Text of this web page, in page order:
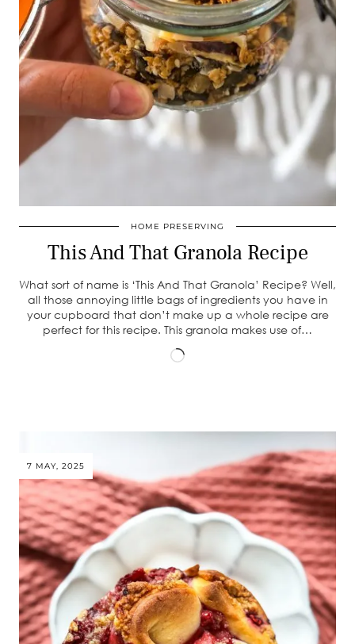
HOME PRESERVING
This And That Granola Recipe
What sort of name is ‘This And That Granola’ Recipe? Well,
all those annoying little bags of ingredients you have in
your cupboard that don’t make up a whole recipe are
perfect for this recipe. This granola makes use of…
Loading…
7 MAY, 2025